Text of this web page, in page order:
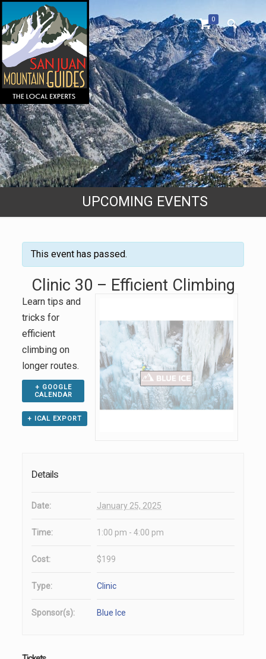
0
UPCOMING EVENTS
This event has passed.
Clinic 30 – Efficient Climbing
Learn tips and
tricks for
efficient
climbing on
longer routes.
+ GOOGLE
CALENDAR
+ ICAL EXPORT
Details
Date: January 25, 2025
Time: 1:00 pm - 4:00 pm
Cost: $199
Type: Clinic
Sponsor(s): Blue Ice